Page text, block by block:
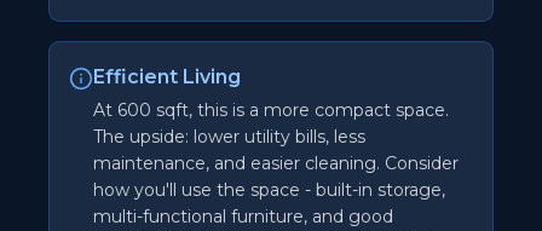
Efficient Living
At 600 sqft, this is a more compact space.
The upside: lower utility bills, less
maintenance, and easier cleaning. Consider
how you'll use the space - built-in storage,
multi-functional furniture, and good